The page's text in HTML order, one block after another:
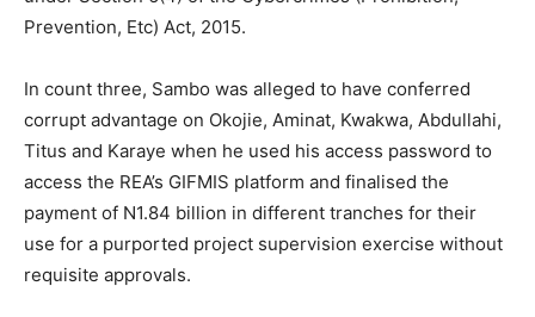
Prevention, Etc) Act, 2015.
In count three, Sambo was alleged to have conferred
corrupt advantage on Okojie, Aminat, Kwakwa, Abdullahi,
Titus and Karaye when he used his access password to
access the REA’s GIFMIS platform and finalised the
payment of N1.84 billion in different tranches for their
use for a purported project supervision exercise without
requisite approvals.